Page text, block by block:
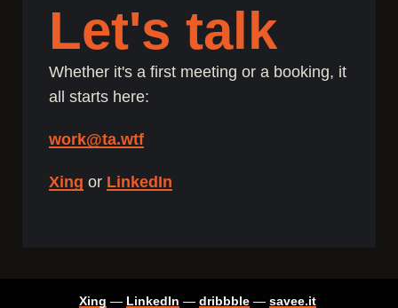
Let's talk
Whether it's a first meeting or a booking, it
all starts here:
work@ta.wtf
Xing or LinkedIn
Xing — LinkedIn — dribbble— savee.it